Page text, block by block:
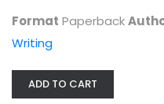
Format Paperback
Writing
ADD TO CART